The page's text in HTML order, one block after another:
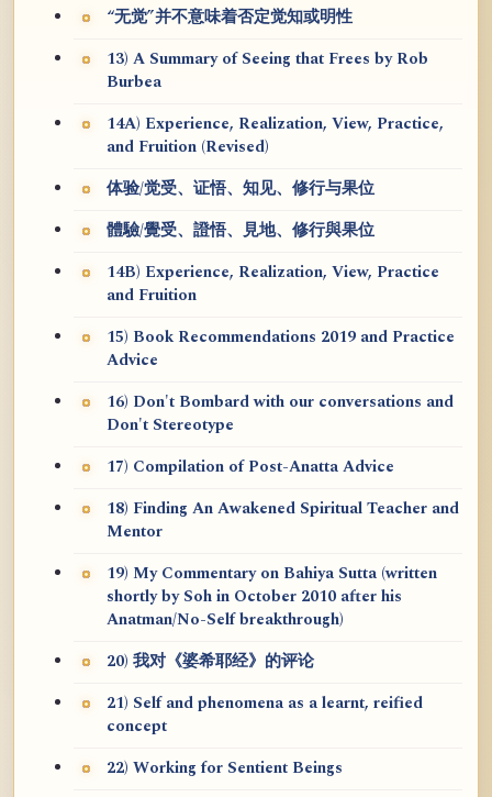
“无觉”并不意味着否定觉知或明性
13) A Summary of Seeing that Frees by Rob
Burbea
14A) Experience, Realization, View, Practice,
and Fruition (Revised)
体验/觉受、证悟、知见、修行与果位
體驗/覺受、證悟、見地、修行與果位
14B) Experience, Realization, View, Practice
and Fruition
15) Book Recommendations 2019 and Practice
Advice
16) Don't Bombard with our conversations and
Don't Stereotype
17) Compilation of Post-Anatta Advice
18) Finding An Awakened Spiritual Teacher and
Mentor
19) My Commentary on Bahiya Sutta (written
shortly by Soh in October 2010 after his
Anatman/No-Self breakthrough)
20) 我对《婆希耶经》的评论
21) Self and phenomena as a learnt, reified
concept
22) Working for Sentient Beings